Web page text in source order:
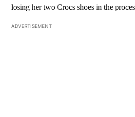
losing her two Crocs shoes in the
ADVERTISEMENT